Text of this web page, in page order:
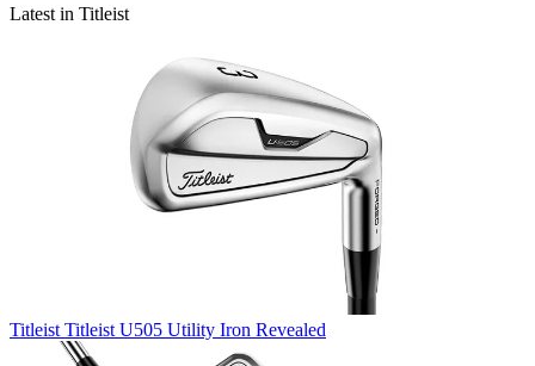
Latest in Titleist
Titleist Titleist U505 Utility Iron Revealed